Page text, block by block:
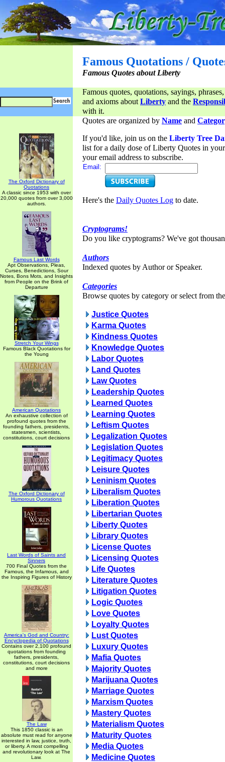
Famous Quotations /
Famous Quotes about Liberty
Famous quotes, quotations, sayings,
and axioms aboutLiberty and the
with it.
The Oxford Dictionary of
Quotations
A classic since 1953 with over
20,000 quotes from over 3,000
authors.
Famous Last Words
Apt Observations, Pleas,
Curses, Benedictions, Sour
Notes, Bons Mots, and Insights
from People on the Brink of
Departure
Stretch Your Wings
Famous Black Quotations for
the Young
American Quotations
An exhaustive collection of
profound quotes from the
founding fathers, presidents,
statesmen, scientists,
constitutions, court decisions
The Oxford Dictionary of
Humorous Quotations
Last Words of Saints and
Sinners
700 Final Quotes from the
Famous, the Infamous, and
the Inspiring Figures of History
America's God and Country:
Encyclopedia of Quotations
Contains over 2,100 profound
quotations from founding
fathers, presidents,
constitutions, court decisions
and more
The Law
This 1850 classic is an
absolute must read for anyone
interested in law, justice, truth,
or liberty. A most compelling
and revolutionary look at The
Law.
Quotes are organized by Name and
If you'd like, join us on the Liberty Tree
list for a daily dose of Liberty Quotes in
your email address to subscribe.
Email:
Here's the Daily Quotes Log to date.
Cryptograms!
Do you like cryptograms? We've got
Authors
Indexed quotes by Author or Speaker.
Categories
Browse quotes by category or select from
Justice Quotes
Karma Quotes
Kindness Quotes
Knowledge Quotes
Labor Quotes
Land Quotes
Law Quotes
Leadership Quotes
Learned Quotes
Learning Quotes
Leftism Quotes
Legalization Quotes
Legislation Quotes
Legitimacy Quotes
Leisure Quotes
Leninism Quotes
Liberalism Quotes
Liberation Quotes
Libertarian Quotes
Liberty Quotes
Library Quotes
License Quotes
Licensing Quotes
Life Quotes
Literature Quotes
Litigation Quotes
Logic Quotes
Love Quotes
Loyalty Quotes
Lust Quotes
Luxury Quotes
Mafia Quotes
Majority Quotes
Marijuana Quotes
Marriage Quotes
Marxism Quotes
Mastery Quotes
Materialism Quotes
Maturity Quotes
Media Quotes
Medicine Quotes